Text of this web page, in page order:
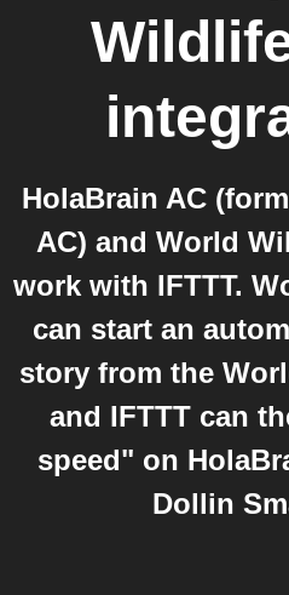
HolaBrain AC
AC) and World
work with IFTTT.
can start an
story from the
and IFTTT can
speed" on
Dollin